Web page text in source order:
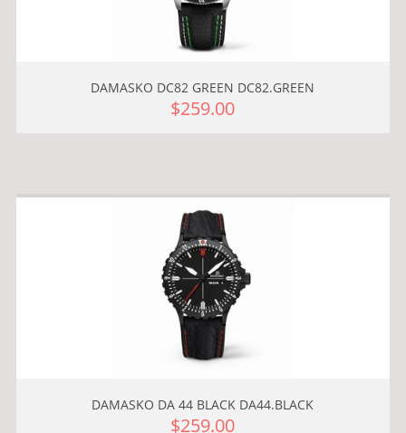
DAMASKO DC82 GREEN DC82.GREEN
$259.00
DAMASKO DA 44 BLACK DA44.BLACK
$259.00